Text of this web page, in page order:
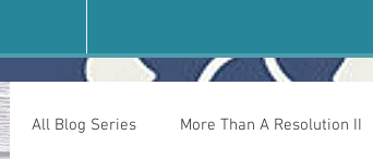
All Blog Series More Than A Resolution II